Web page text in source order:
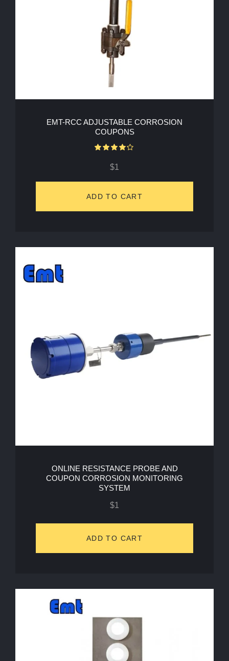
EMT-RCC ADJUSTABLE CORROSION
COUPONS
$1
ADD TO CART
ONLINE RESISTANCE PROBE AND
COUPON CORROSION MONITORING
SYSTEM
$1
ADD TO CART